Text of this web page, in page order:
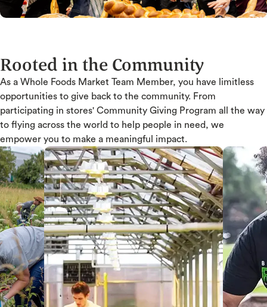
Rooted in the Community
As a Whole Foods Market Team Member, you have limitless
opportunities to give back to the community. From
participating in stores' Community Giving Program all the way
to flying across the world to help people in need, we
empower you to make a meaningful impact.